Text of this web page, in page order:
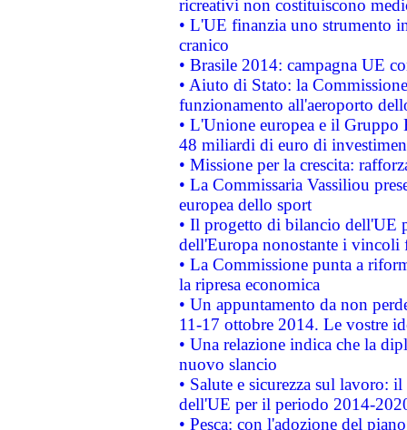
ricreativi non costituiscono
• L'UE finanzia uno strumento
cranico
• Brasile 2014: campagna UE
• Aiuto di Stato: la
funzionamento all'aeroporto
• L'Unione europea e il
48 miliardi di euro di
• Missione per la crescita:
• La Commissaria Vassiliou
europea dello sport
• Il progetto di bilancio dell'UE
dell'Europa nonostante i vincoli
• La Commissione punta a
la ripresa economica
• Un appuntamento da non
11-17 ottobre 2014. Le vostre
• Una relazione indica che la
nuovo slancio
• Salute e sicurezza sul lavoro:
dell'UE per il periodo 2014-
• Pesca: con l'adozione del